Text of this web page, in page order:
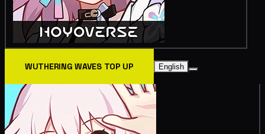
WUTHERING WAVES TOP UP English